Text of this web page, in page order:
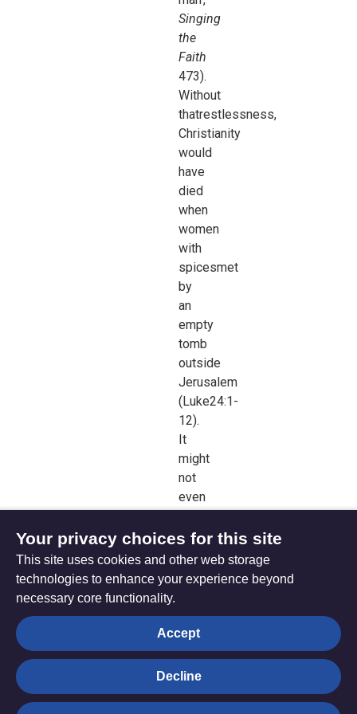
Singing
the
Faith
473).
Without
thatrestlessness,
Christianity
would
have
died
when
women
with
spicesmet
by
an
empty
tomb
outside
Jerusalem
(Luke24:1-
12).
It
might
not
even
reached
Emmaus,
seven
was
born
on
move
Your privacy choices for this site
This site uses cookies and other web storage
technologies to enhance your experience beyond
necessary core functionality.
Accept
Decline